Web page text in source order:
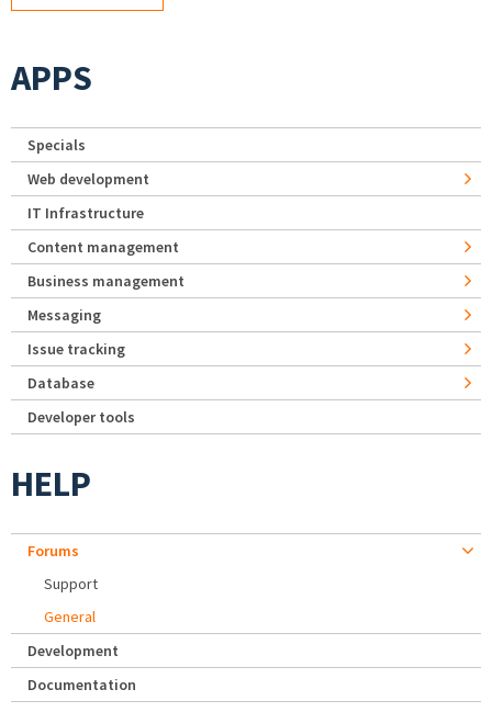
APPS
Specials
Web development
IT Infrastructure
Content management
Business management
Messaging
Issue tracking
Database
Developer tools
HELP
Forums
Support
General
Development
Documentation